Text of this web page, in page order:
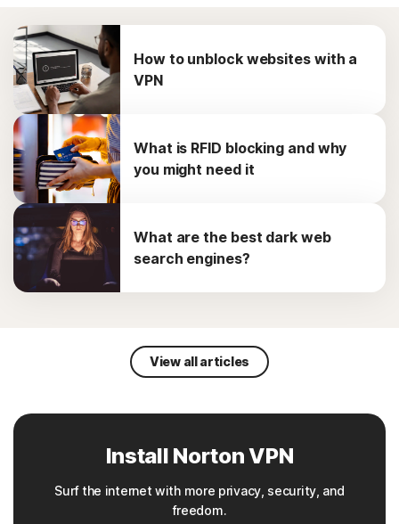
How to unblock websites with a
VPN
What is RFID blocking and why
you might need it
What are the best dark web
search engines?
View all articles
Install Norton VPN
Surf the internet with more privacy, security, and
freedom.